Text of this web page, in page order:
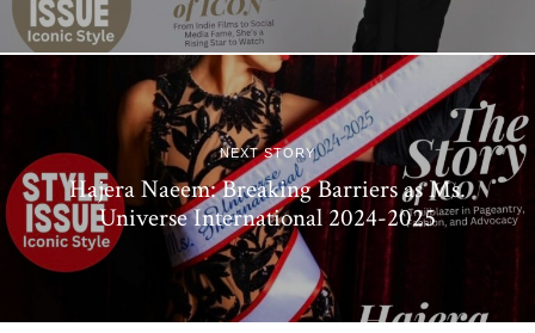
NEXT STORY
Hajera Naeem: Breaking Barriers as Ms.
Universe International 2024-2025